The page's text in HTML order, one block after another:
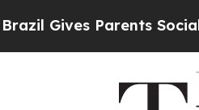
Parents Social